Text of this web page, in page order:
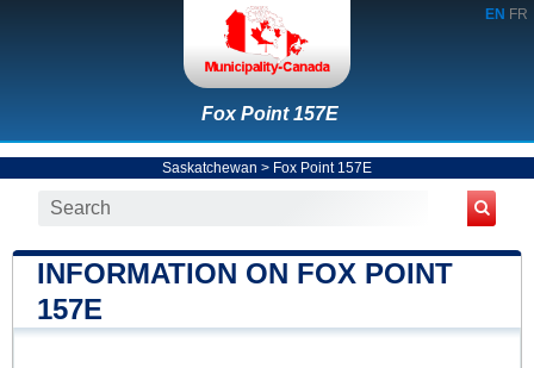
EN FR
Fox Point 157E
Saskatchewan > Fox Point 157E
INFORMATION ON FOX POINT
157E